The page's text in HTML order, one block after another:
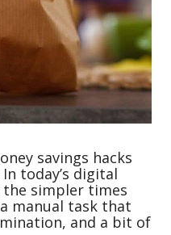
savings hacks
today’s digital
the simpler times
manual task that
and a bit of